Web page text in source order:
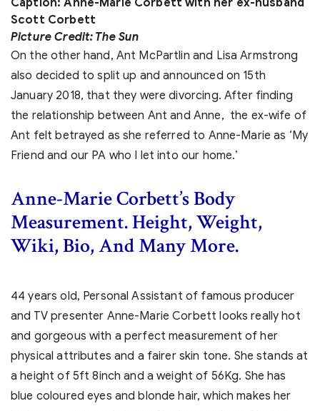
Scott Corbett
Picture Credit: The Sun
On the other hand, Ant McPartlin and Lisa Armstrong
also decided to split up and announced on 15th
January 2018, that they were divorcing. After finding
the relationship between Ant and Anne, the ex-wife of
Ant felt betrayed as she referred to Anne-Marie as ‘My
Friend and our PA who I let into our home.’
Anne-Marie Corbett’s Body
Measurement. Height, Weight,
Wiki, Bio, And Many More.
44 years old, Personal Assistant of famous producer
and TV presenter Anne-Marie Corbett looks really hot
and gorgeous with a perfect measurement of her
physical attributes and a fairer skin tone. She stands at
a height of 5ft 8inch and a weight of 56Kg. She has
blue coloured eyes and blonde hair, which makes her